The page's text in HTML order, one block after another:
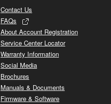
Contact Us
FAQs
About Account Registration
Service Center Locator
Warranty Information
Social Media
Brochures
Manuals & Documents
Firmware & Software